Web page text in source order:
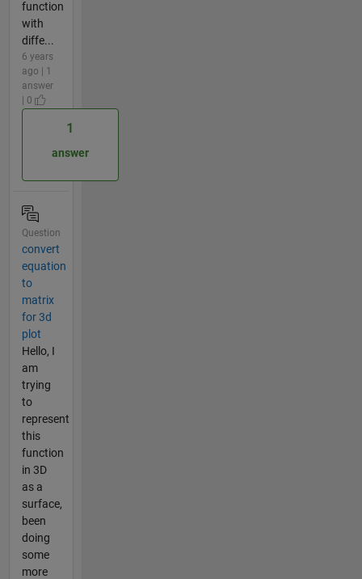
function
with
diffe...
6 years
ago | 1
answer
| 0
1
answer
Question
convert
equation
to
matrix
for 3d
plot
Hello, I
am
trying
to
represent
this
function
in 3D
as a
surface,
been
doing
some
more